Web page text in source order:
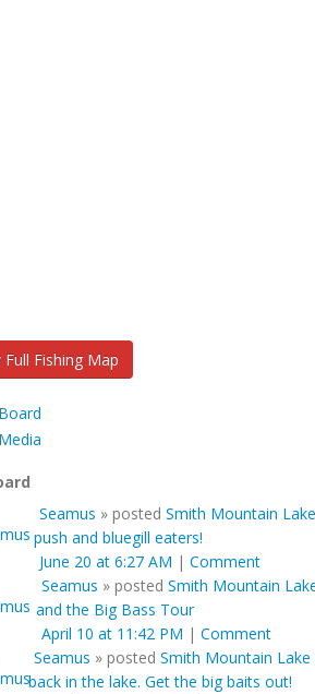
Full Fishing Map
Board
Media
Seamus » posted Smith Mountain
push and bluegill eaters!
June 20 at 6:27 AM | Comment
Seamus » posted Smith Mountain
and the Big Bass Tour
April 10 at 11:42 PM | Comment
Seamus » posted Smith Mountain
back in the lake. Get the big baits out!